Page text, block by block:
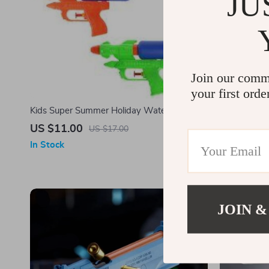
Kids Super Summer Holiday Water Blaster
US $11.00 US $17.00
In Stock
Ultimate
US
In Stock
Join our
your first
JOIN &